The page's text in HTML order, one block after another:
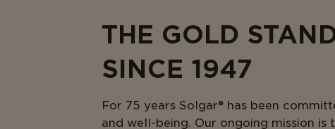
THE GOLD
SINCE 1947
For 75 years Solgar® has been
and well-being. Our ongoing mission is